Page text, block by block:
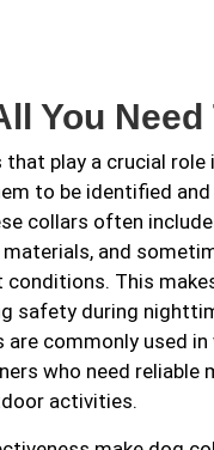
You
play a crucial
to be identified
collars often
and
This
safety during
commonly used in
who need reliable
activities.